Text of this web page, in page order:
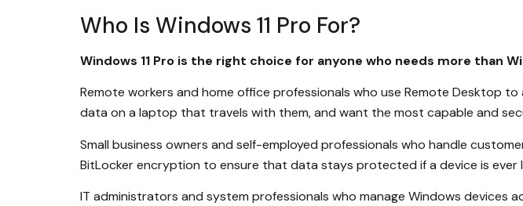
Who Is Windows 11 Pro For?
Windows 11 Pro is the right choice for anyone who needs more than
Remote workers and home office professionals who use Remote Desktop
data on a laptop that travels with them, and want the most capable and
Small business owners and self-employed professionals who handle
BitLocker encryption to ensure that data stays protected if a device is ever
IT administrators and system professionals who manage Windows devices